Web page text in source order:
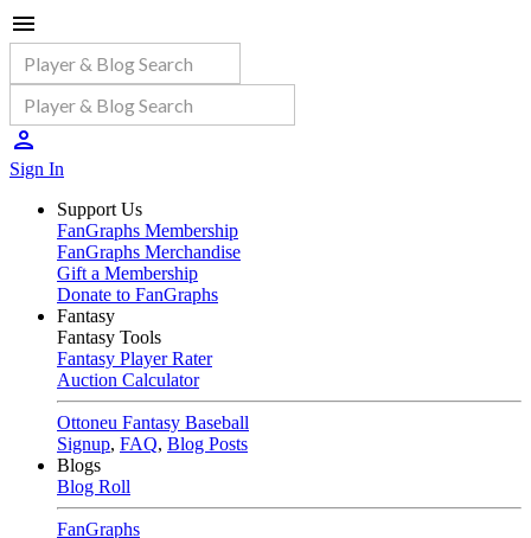
Sign In
Support Us
FanGraphs Membership
FanGraphs Merchandise
Gift a Membership
Donate to FanGraphs
Fantasy
Fantasy Tools
Fantasy Player Rater
Auction Calculator
Ottoneu Fantasy Baseball
Signup, FAQ, Blog Posts
Blogs
Blog Roll
FanGraphs